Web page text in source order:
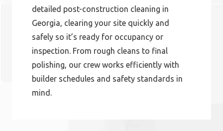
detailed post-construction cleaning in
Georgia, clearing your site quickly and
safely so it’s ready for occupancy or
inspection. From rough cleans to final
polishing, our crew works efficiently with
builder schedules and safety standards in
mind.